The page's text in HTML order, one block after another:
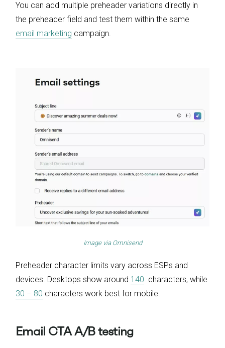
You can add multiple preheader variations directly in
the preheader field and test them within the same
email marketing campaign.
Image via Omnisend
Preheader character limits vary across ESPs and
devices. Desktops show around 140 characters, while
30 – 80 characters work best for mobile.
Email CTA A/B testing